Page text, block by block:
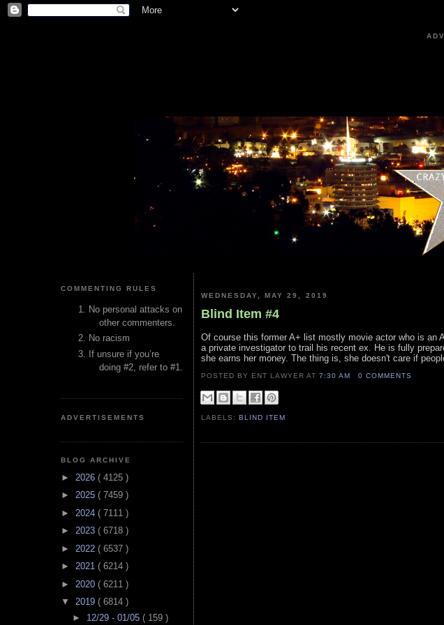
COMMENTING RULES
No personal attacks on
other commenters.
No racism
If unsure if you’re
doing #2, refer to #1.
ADVERTISEMENTS
BLOG ARCHIVE
► 2026 ( 4125 )
► 2025 ( 7459 )
► 2024 ( 7111 )
► 2023 ( 6718 )
► 2022 ( 6537 )
► 2021 ( 6214 )
► 2020 ( 6211 )
▼ 2019 ( 6814 )
► 12/29 - 01/05 ( 159 )
WEDNESDAY, MAY 29, 2019
Blind Item #4
Of course this former A+ list mostly movie actor who is an
a private investigator to trail his recent ex. He is fully
she earns her money. The thing is, she doesn't care if
POSTED BY ENT LAWYERAT7:30 AM 0 COMMENTS
LABELS:BLIND ITEM